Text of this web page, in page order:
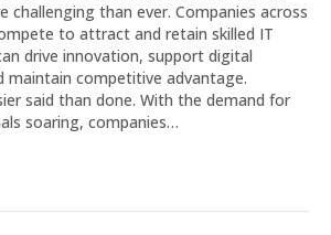
challenging than ever. Companies across
to attract and retain skilled IT
drive innovation, support digital
maintain competitive advantage.
said than done. With the demand for
soaring, companies…